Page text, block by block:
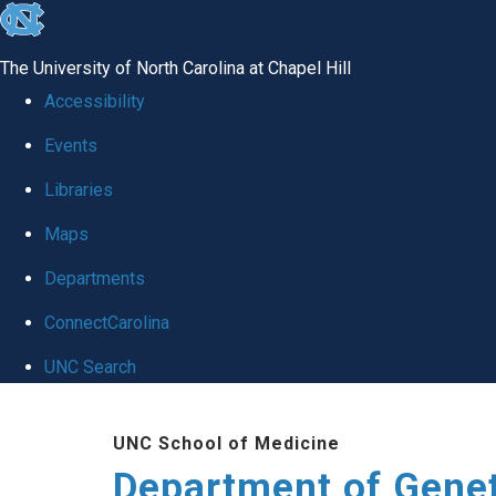
skip
global
The University of North Carolina at Chapel Hill
Accessibility
Events
Libraries
Maps
Departments
ConnectCarolina
UNC Search
UNC School of Medicine